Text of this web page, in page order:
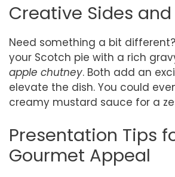
Creative Sides
Need something a bit
your Scotch pie with a rich
apple chutney. Both add an
elevate the dish. You could
creamy mustard sauce for a
Presentation Tips
Gourmet Appeal